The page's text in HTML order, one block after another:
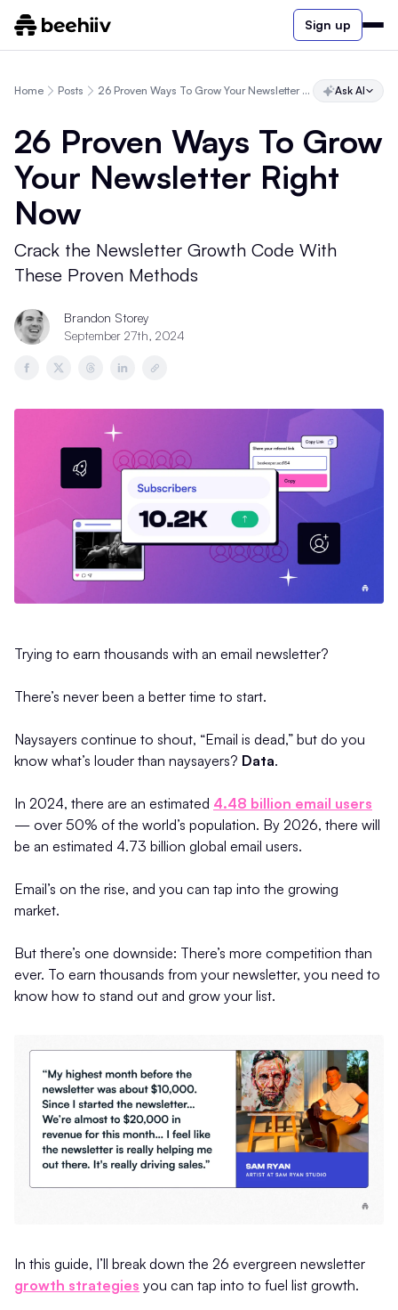
Sign up
Home Posts 26 Proven Ways To Grow Your Newsletter Right Now Ask AI
26 Proven Ways To Grow
Your Newsletter Right
Now
Crack the Newsletter Growth Code With
These Proven Methods
Brandon Storey
September 27th, 2024
Trying to earn thousands with an email newsletter?
There’s never been a better time to start.
Naysayers continue to shout, “Email is dead,” but do you
know what’s louder than naysayers? Data.
In 2024, there are an estimated 4.48 billion email users
— over 50% of the world’s population. By 2026, there will
be an estimated 4.73 billion global email users.
Email’s on the rise, and you can tap into the growing
market.
But there’s one downside: There’s more competition than
ever. To earn thousands from your newsletter, you need to
know how to stand out and grow your list.
In this guide, I’ll break down the 26 evergreen newsletter
growth strategies you can tap into to fuel list growth.